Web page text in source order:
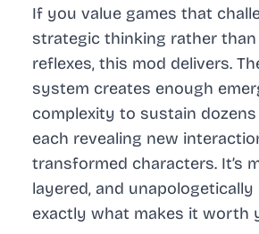
If you value games that
strategic thinking rather
reflexes, this mod delivers.
system creates enough
complexity to sustain
each revealing new
transformed characters. It’s
layered, and
exactly what makes it worth